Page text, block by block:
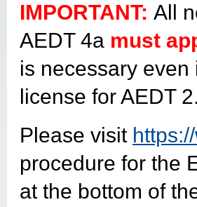
IMPORTANT: All
AEDT 4a must
is necessary
license for AEDT 2.
Please visit
procedure for the
at the bottom of